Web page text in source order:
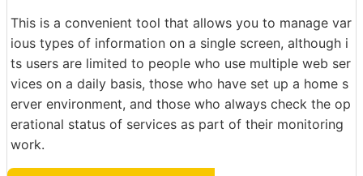
This is a convenient tool that allows you to manage var
ious types of information on a single screen, although i
ts users are limited to people who use multiple web ser
vices on a daily basis, those who have set up a home s
erver environment, and those who always check the op
erational status of services as part of their monitoring
work.